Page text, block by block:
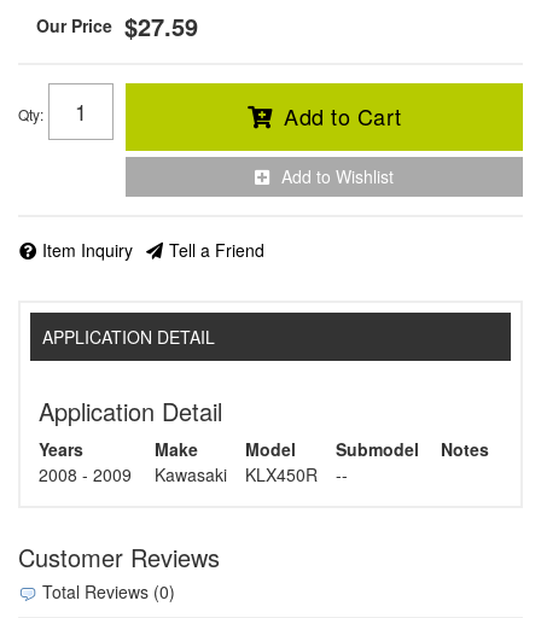
$27.59
Qty: Add to Cart
Add to Wishlist
Item Inquiry Tell a Friend
APPLICATION DETAIL
Application Detail
Years Make Model Submodel
Notes
2008 - 2009
Kawasaki KLX450R --
Customer Reviews
Total Reviews (0)